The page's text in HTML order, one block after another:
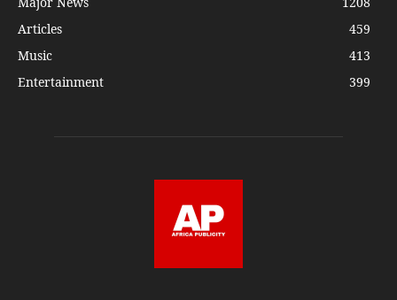
Articles
459
Music
413
Entertainment
399